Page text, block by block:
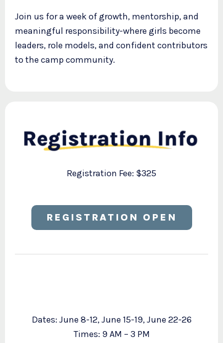
Join us for a week of growth, mentorship, and
meaningful responsibility-where girls become
leaders, role models, and confident contributors
to the camp community.
Registration Fee: $325
REGISTRATION OPEN
Dates: June 8-12, June 15-19, June 22-26
Times: 9 AM – 3 PM